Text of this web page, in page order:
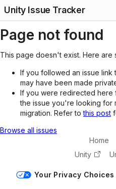
Unity Issue Tracker
Page not found
This page doesn't exist. Here are
If you followed an issue link
may have been made
If you were redirected here
the issue you're looking for
migration. Refer tothis post
Browse all issues
Home
Unity
Your Privacy